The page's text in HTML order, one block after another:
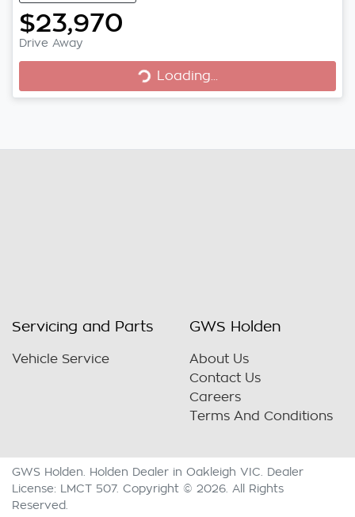
$23,970
Drive Away Loading...Loading...
Servicing and Parts
Vehicle Service
GWS Holden
About Us
Contact Us
Careers
Terms And Conditions
GWS Holden Holden Dealer in Oakleigh VIC
Dealer
License:
LMCT 507. Copyright © 2026 . All Rights
Reserved.